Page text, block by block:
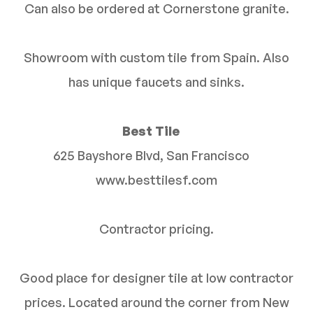
Can also be ordered at Cornerstone granite.
Showroom with custom tile from Spain. Also
has unique faucets and sinks.
Best Tile
625 Bayshore Blvd, San Francisco
www.besttilesf.com
Contractor pricing.
Good place for designer tile at low contractor
prices. Located around the corner from New